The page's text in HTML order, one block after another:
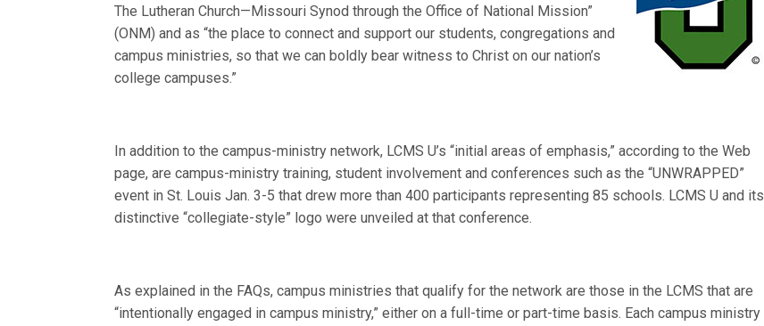
The Lutheran Church—Missouri Synod through the Office of National Mission”
(ONM) and as “the place to connect and support our students, congregations and
campus ministries, so that we can boldly bear witness to Christ on our nation’s
college campuses.”
In addition to the campus-ministry network, LCMS U’s “initial areas of emphasis,” according to the Web
page, are campus-ministry training, student involvement and conferences such as the “UNWRAPPED”
event in St. Louis Jan. 3-5 that drew more than 400 participants representing 85 schools. LCMS U and its
distinctive “collegiate-style” logo were unveiled at that conference.
As explained in the FAQs, campus ministries that qualify for the network are those in the LCMS that are
“intentionally engaged in campus ministry,” either on a full-time or part-time basis. Each campus ministry